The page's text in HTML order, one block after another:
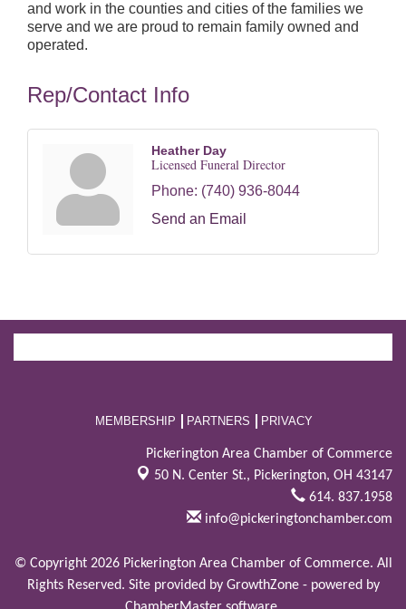
and work in the counties and cities of the families we
serve and we are proud to remain family owned and
operated.
Rep/Contact Info
Heather Day
Licensed Funeral Director
Phone: (740) 936-8044
Send an Email
MEMBERSHIP PARTNERS PRIVACY
Pickerington Area Chamber of Commerce
50 N. Center St., Pickerington, OH 43147
614. 837.1958
info@pickeringtonchamber.com
© Copyright 2026 Pickerington Area Chamber of Commerce. All
Rights Reserved. Site provided by GrowthZone- powered by